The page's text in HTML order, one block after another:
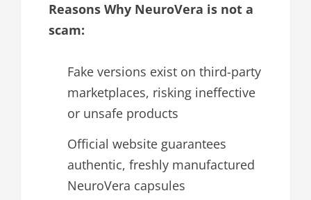
Reasons Why NeuroVera is not a
scam:
Fake versions exist on third-party
marketplaces, risking ineffective
or unsafe products
Official website guarantees
authentic, freshly manufactured
NeuroVera capsules